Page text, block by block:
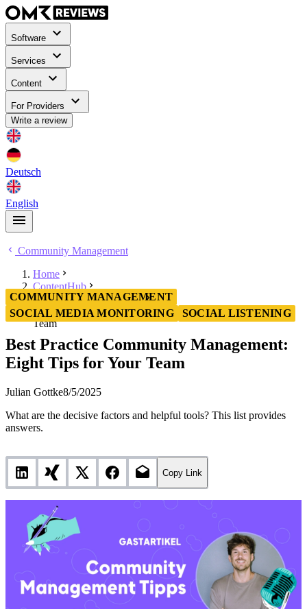
Software
Services
Content
For Providers
Write a review
Deutsch
English
Community Management
Home
ContentHub
Community Management
Best Practice Community Management: Eight Tips for Your
Team
COMMUNITY MANAGEMENT
SOCIAL MEDIA MONITORING
SOCIAL LISTENING
Best Practice Community Management:
Eight Tips for Your Team
Julian Gottke8/5/2025
What are the decisive factors and helpful tools? This list provides
answers.
Copy Link